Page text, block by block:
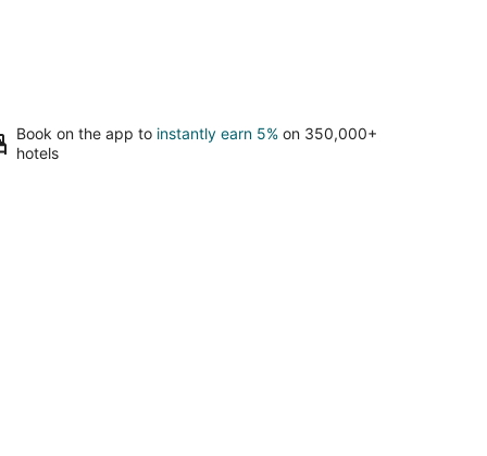
Book on the app to instantly earn 5% on 350,000+
hotels